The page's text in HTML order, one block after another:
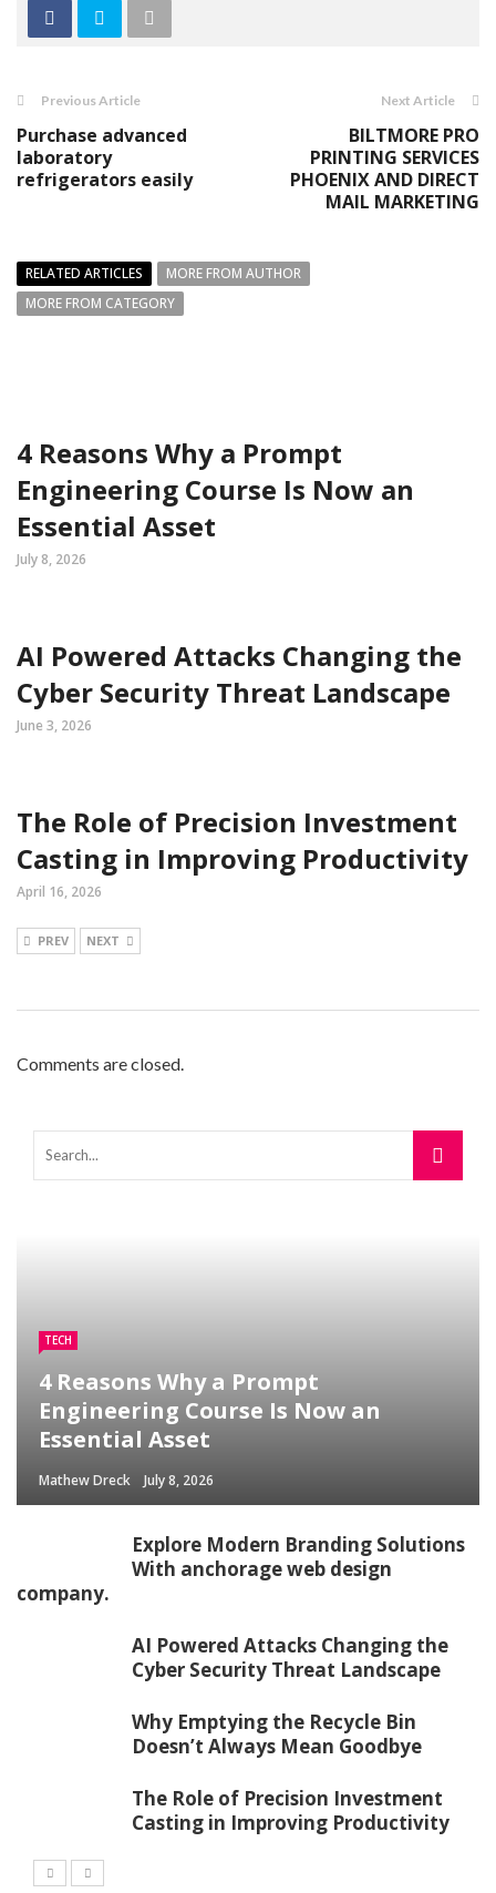
Previous Article
Purchase advanced
laboratory
refrigerators easily
Next Article
BILTMORE PRO
PRINTING SERVICES
PHOENIX AND DIRECT
MAIL MARKETING
RELATED ARTICLES
MORE FROM AUTHOR
MORE FROM CATEGORY
4 Reasons Why a Prompt
Engineering Course Is Now an
Essential Asset
July 8, 2026
AI Powered Attacks Changing the
Cyber Security Threat Landscape
June 3, 2026
The Role of Precision Investment
Casting in Improving Productivity
April 16, 2026
PREV NEXT
Comments are closed.
TECH
4 Reasons Why a Prompt
Engineering Course Is Now an
Essential Asset
Mathew Dreck July 8, 2026
Explore Modern Branding Solutions
With anchorage web design
company.
AI Powered Attacks Changing the
Cyber Security Threat Landscape
Why Emptying the Recycle Bin
Doesn’t Always Mean Goodbye
The Role of Precision Investment
Casting in Improving Productivity